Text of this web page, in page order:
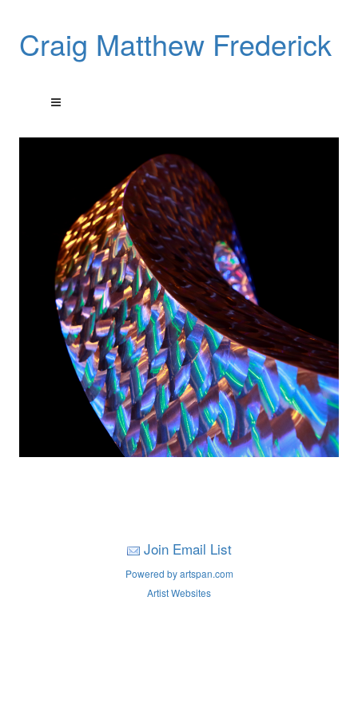
Craig Matthew Frederick
Join Email List
Powered by artspan.com
Artist Websites